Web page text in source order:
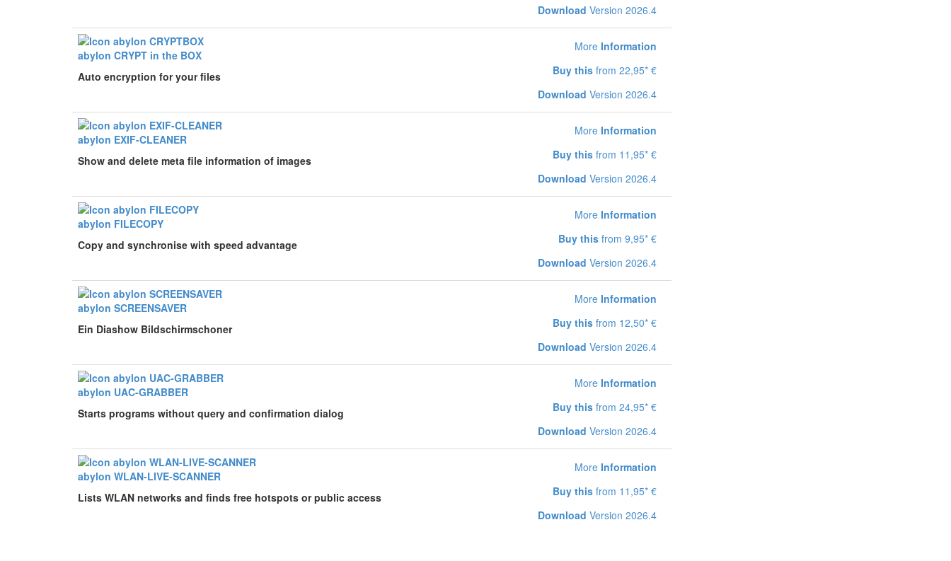
Download Version 2026.4
abylon CRYPT in the BOX
Auto encryption for your files
More Information
Buy this from 22,95* €
Download Version 2026.4
abylon EXIF-CLEANER
Show and delete meta file information of images
More Information
Buy this from 11,95* €
Download Version 2026.4
abylon FILECOPY
Copy and synchronise with speed advantage
More Information
Buy this from 9,95* €
Download Version 2026.4
abylon SCREENSAVER
Ein Diashow Bildschirmschoner
More Information
Buy this from 12,50* €
Download Version 2026.4
abylon UAC-GRABBER
Starts programs without query and confirmation dialog
More Information
Buy this from 24,95* €
Download Version 2026.4
abylon WLAN-LIVE-SCANNER
Lists WLAN networks and finds free hotspots or public access
More Information
Buy this from 11,95* €
Download Version 2026.4